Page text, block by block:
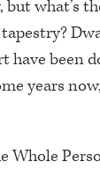
what’s
have been
years
Whole